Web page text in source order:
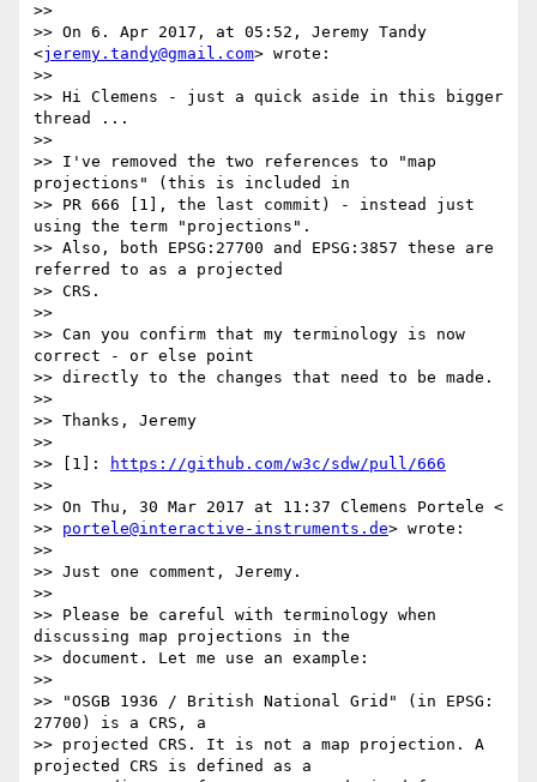
>>
>> On 6. Apr 2017, at 05:52, Jeremy Tandy
<jeremy.tandy@gmail.com> wrote:
>>
>> Hi Clemens - just a quick aside in this bigger
thread ...
>>
>> I've removed the two references to "map
projections" (this is included in
>> PR 666 [1], the last commit) - instead just
using the term "projections".
>> Also, both EPSG:27700 and EPSG:3857 these are
referred to as a projected
>> CRS.
>>
>> Can you confirm that my terminology is now
correct - or else point
>> directly to the changes that need to be made.
>>
>> Thanks, Jeremy
>>
>> [1]:
https://github.com/w3c/sdw/pull/666
>>
>> On Thu, 30 Mar 2017 at 11:37 Clemens Portele <
>> portele@interactive-instruments.de> wrote:
>>
>> Just one comment, Jeremy.
>>
>> Please be careful with terminology when
discussing map projections in the
>> document. Let me use an example:
>>
>> "OSGB 1936 / British National Grid" (in EPSG:
27700) is a CRS, a
>> projected CRS. It is not a map projection. A
projected CRS is defined as a